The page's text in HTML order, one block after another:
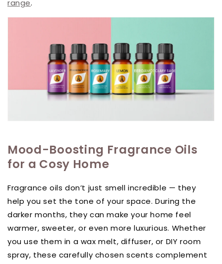
range.
Mood-Boosting Fragrance Oils
for a Cosy Home
Fragrance oils don’t just smell incredible — they
help you set the tone of your space. During the
darker months, they can make your home feel
warmer, sweeter, or even more luxurious. Whether
you use them in a wax melt, diffuser, or DIY room
spray, these carefully chosen scents complement